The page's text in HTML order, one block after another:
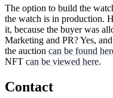
The option to build the
the watch is in production.
it, because the buyer was
Marketing and PR? Yes,
the auction can be found
NFT can be viewed here.
Contact